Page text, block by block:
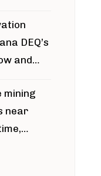
DEQ’s
and
mine
mining
near